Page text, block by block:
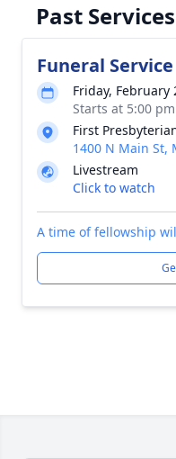
Past Services
Funeral Service
Friday, February
Starts at 5:00
First
1400 N Main St,
Livestream
Click to watch
A time of fellowship